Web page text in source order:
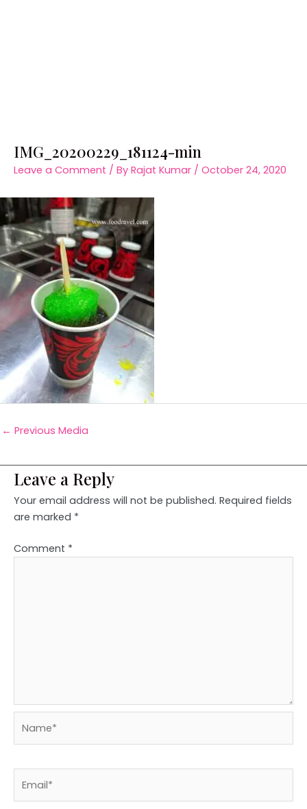
IMG_20200229_181124-min
Leave a Comment / By Rajat Kumar / October 24, 2020
← Previous Media
Leave a Reply
Your email address will not be published. Required fields
are marked *
Comment *